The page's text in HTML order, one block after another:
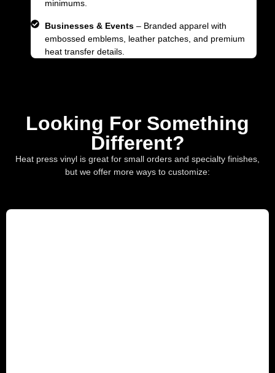
minimums.
Businesses & Events – Branded apparel with
embossed emblems, leather patches, and premium
heat transfer details.
Looking For Something
Different?
Heat press vinyl is great for small orders and specialty finishes,
but we offer more ways to customize: